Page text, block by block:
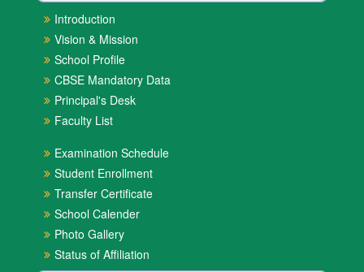
Introduction
Vision & Mission
School Profile
CBSE Mandatory Data
Principal's Desk
Faculty List
Examination Schedule
Student Enrollment
Transfer Certificate
School Calender
Photo Gallery
Status of Affiliation